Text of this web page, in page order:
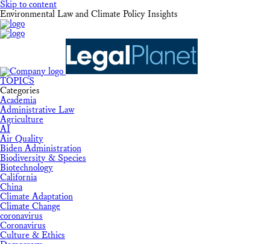
Skip to content
Environmental Law and Climate Policy Insights
TOPICS
Categories
Academia
Administrative Law
Agriculture
AI
Air Quality
Biden Administration
Biodiversity & Species
Biotechnology
California
China
Climate Adaptation
Climate Change
coronavirus
Coronavirus
Culture & Ethics